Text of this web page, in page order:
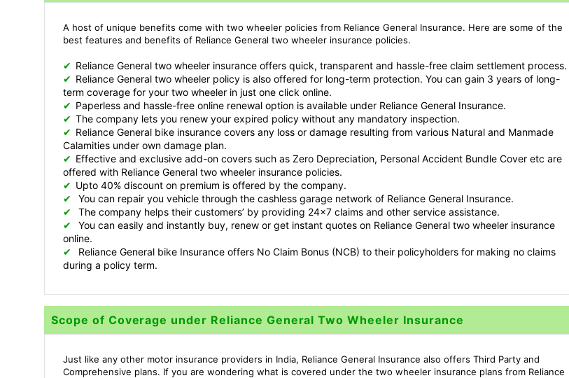
A host of unique benefits come with two wheeler policies from Reliance General Insurance. Here are some of the
best features and benefits of Reliance General two wheeler insurance policies.
✔ Reliance General two wheeler insurance offers quick, transparent and hassle-free claim settlement process.
✔ Reliance General two wheeler policy is also offered for long-term protection. You can gain 3 years of long-
term coverage for your two wheeler in just one click online.
✔ Paperless and hassle-free online renewal option is available under Reliance General Insurance.
✔ The company lets you renew your expired policy without any mandatory inspection.
✔ Reliance General bike insurance covers any loss or damage resulting from various Natural and Manmade
Calamities under own damage plan.
✔ Effective and exclusive add-on covers such as Zero Depreciation, Personal Accident Bundle Cover etc are
offered with Reliance General two wheeler insurance policies.
✔ Upto 40% discount on premium is offered by the company.
✔
You can repair you vehicle through the cashless garage network of Reliance General Insurance.
✔
The company helps their customers’ by providing 24x7 claims and other service assistance.
✔
You can easily and instantly buy, renew or get instant quotes on Reliance General two wheeler insurance
online.
✔
Reliance General bike Insurance offers No Claim Bonus (NCB) to their policyholders for making no claims
during a policy term.
Scope of Coverage under Reliance General Two Wheeler Insurance
Just like any other motor insurance providers in India, Reliance General Insurance also offers Third Party and
Comprehensive plans. If you are wondering what is covered under the two wheeler insurance plans from Reliance